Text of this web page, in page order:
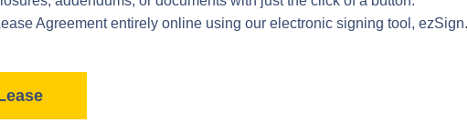
Agreement entirely online using our electronic signing tool, ezSign.